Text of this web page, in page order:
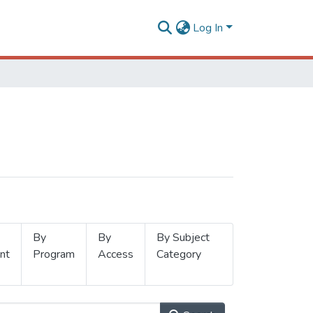
Log In
By
Program
By
Access
By Subject
Category